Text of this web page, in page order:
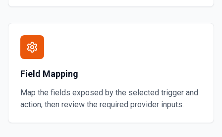
Field Mapping
Map the fields exposed by the selected trigger and
action, then review the required provider inputs.